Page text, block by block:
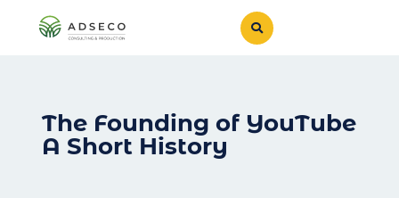
The Founding of YouTube
A Short History